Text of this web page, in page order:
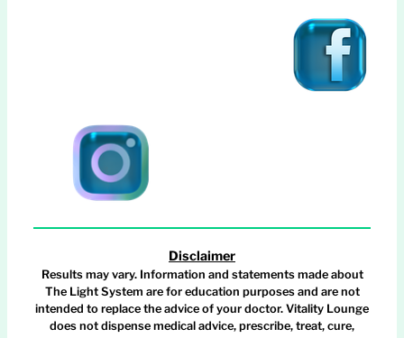
Disclaimer
Results may vary. Information and statements made about
The Light System are for education purposes and are not
intended to replace the advice of your doctor. Vitality Lounge
does not dispense medical advice, prescribe, treat, cure,